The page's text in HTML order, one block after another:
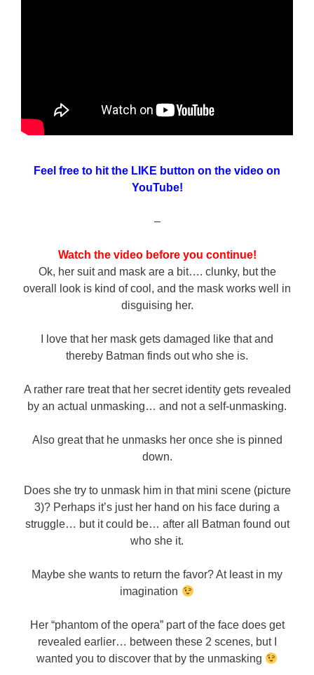
Feel free to hit the LIKE button on the video on
YouTube!
–
Watch the video before you continue!
Ok, her suit and mask are a bit…. clunky, but the
overall look is kind of cool, and the mask works well in
disguising her.
I love that her mask gets damaged like that and
thereby Batman finds out who she is.
A rather rare treat that her secret identity gets revealed
by an actual unmasking… and not a self-unmasking.
Also great that he unmasks her once she is pinned
down.
Does she try to unmask him in that mini scene (picture
3)? Perhaps it’s just her hand on his face during a
struggle… but it could be… after all Batman found out
who she it.
Maybe she wants to return the favor? At least in my
imagination
Her “phantom of the opera” part of the face does get
revealed earlier… between these 2 scenes, but I
wanted you to discover that by the unmasking